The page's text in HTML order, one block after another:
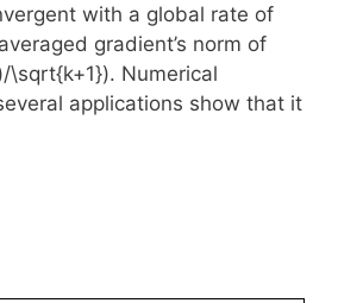
with a global rate of
gradient’s norm of
\sqrt{k+1}). Numerical
applications show that it